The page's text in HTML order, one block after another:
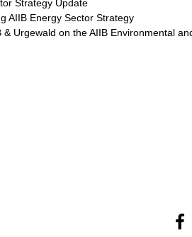
Strategy Update
AIIB Energy Sector Strategy
Urgewald on the AIIB Environmental